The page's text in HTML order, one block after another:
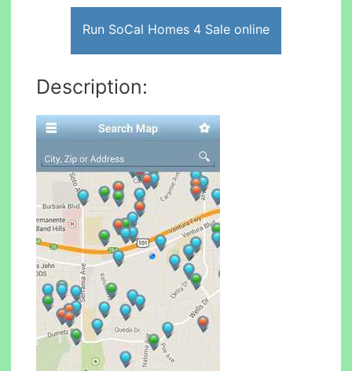
Run SoCal Homes 4 Sale online
Description: